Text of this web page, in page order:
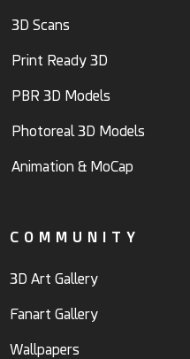
3D Scans
Print Ready 3D
PBR 3D Models
Photoreal 3D Models
Animation & MoCap
COMMUNITY
3D Art Gallery
Fanart Gallery
Wallpapers